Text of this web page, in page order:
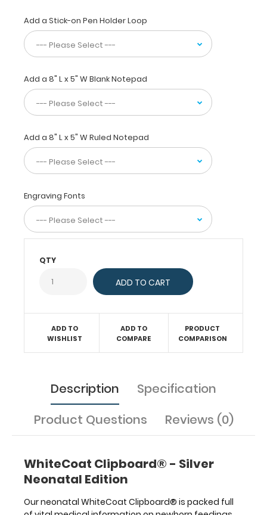
analysis,
Rickets
prevention,
and
goals
are
also
included
make
this
a
neonatal
medical
reference.
WhiteCoat
for healthcare
store
patients.
quick
medical
references
daily
Add a Stick-on Pen Holder Loop
Add a 8" L x 5" W Blank Notepad
Add a 8" L x 5" W Ruled Notepad
Engraving Fonts
QTY
ADD TO
WISHLIST
ADD TO
COMPARE
PRODUCT
COMPARISON
Description
Specification
Product Questions
Reviews (0)
WhiteCoat Clipboard® - Silver
Neonatal Edition
Our neonatal WhiteCoat Clipboard® is packed full